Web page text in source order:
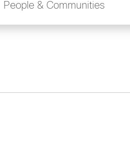
People & Communities